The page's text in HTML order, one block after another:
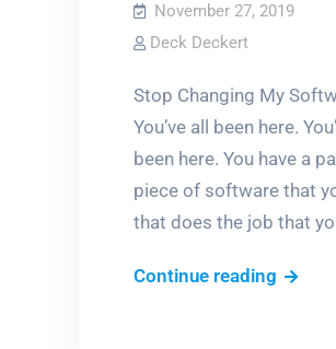
November 27, 2019
Deck Deckert
Stop Changing My
You’ve all been here.
been here. You have a
piece of software that
that does the job that
Continue reading If